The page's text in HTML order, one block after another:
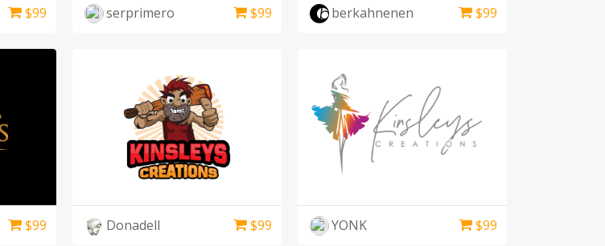
$99 serprimero $99 berkahnenen $99
$99 Donadell $99 YONK $99